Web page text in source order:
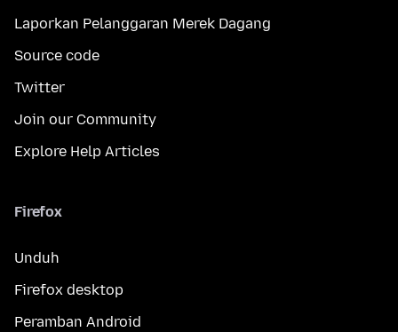
Laporkan Pelanggaran Merek Dagang
Source code
Twitter
Join our Community
Explore Help Articles
Firefox
Unduh
Firefox desktop
Peramban Android